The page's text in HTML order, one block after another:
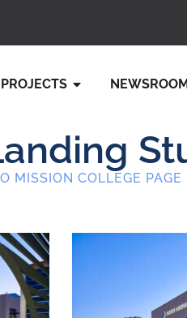
PROJECTS
MISSION COLLEGE PAGE